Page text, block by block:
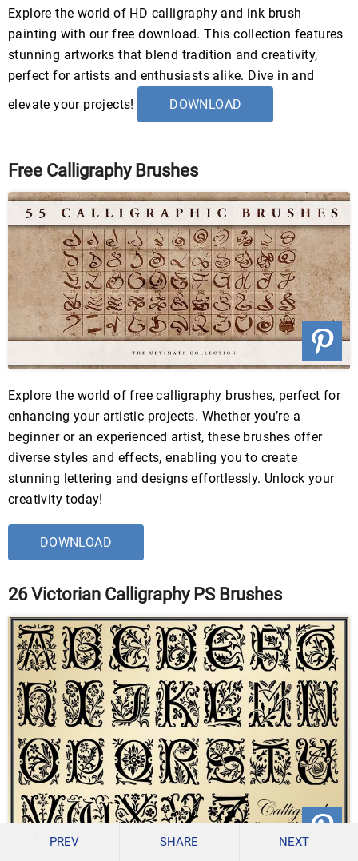
Explore the world of HD calligraphy and ink brush
painting with our free download. This collection features
stunning artworks that blend tradition and creativity,
perfect for artists and enthusiasts alike. Dive in and
elevate your projects!
DOWNLOAD
Free Calligraphy Brushes
Explore the world of free calligraphy brushes, perfect for
enhancing your artistic projects. Whether you’re a
beginner or an experienced artist, these brushes offer
diverse styles and effects, enabling you to create
stunning lettering and designs effortlessly. Unlock your
creativity today!
DOWNLOAD
26 Victorian Calligraphy PS Brushes
PREV SHARE NEXT